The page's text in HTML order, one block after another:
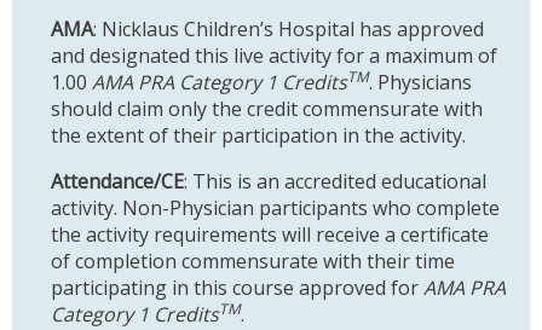
AMA: Nicklaus Children’s Hospital has approved
and designated this live activity for a maximum of
1.00 AMA PRA Category 1 CreditsTM. Physicians
should claim only the credit commensurate with
the extent of their participation in the activity.
Attendance/CE: This is an accredited educational
activity. Non-Physician participants who complete
the activity requirements will receive a certificate
of completion commensurate with their time
participating in this course approved forAMA PRA
Category 1 CreditsTM.